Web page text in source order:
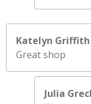
Katelyn Griffith
Great shop
Julia